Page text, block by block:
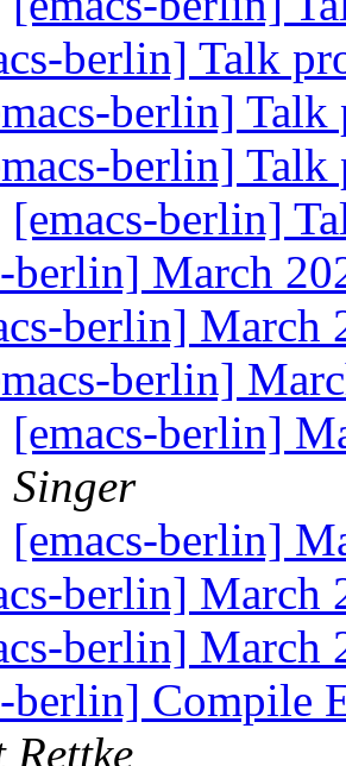
berlin] Talk
berlin]
berlin]
[emacs-berlin]
berlin] March
berlin] March
berlin]
[emacs-berlin]
Singer
[emacs-berlin]
berlin] March
berlin] March
berlin] Compile
Rettke